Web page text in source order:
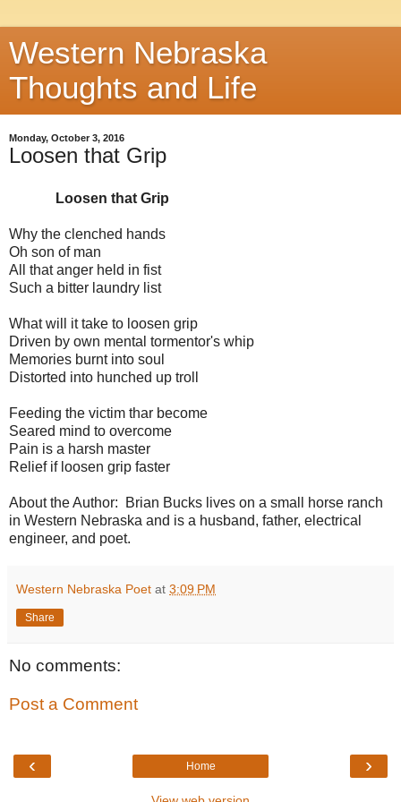
Western Nebraska
Thoughts and Life
Monday, October 3, 2016
Loosen that Grip
Loosen that Grip
Why the clenched hands
Oh son of man
All that anger held in fist
Such a bitter laundry list
What will it take to loosen grip
Driven by own mental tormentor's whip
Memories burnt into soul
Distorted into hunched up troll
Feeding the victim thar become
Seared mind to overcome
Pain is a harsh master
Relief if loosen grip faster
About the Author: Brian Bucks lives on a small horse ranch
in Western Nebraska and is a husband, father, electrical
engineer, and poet.
Western Nebraska Poet at 3:09 PM
Share
No comments:
Post a Comment
‹ ›
Home